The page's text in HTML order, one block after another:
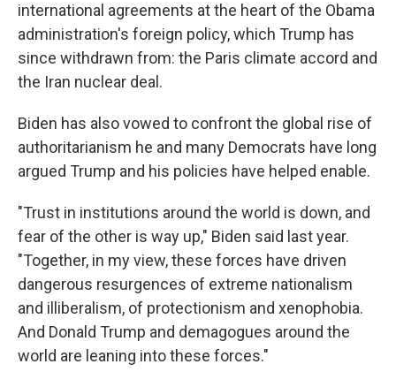
international agreements at the heart of the Obama
administration's foreign policy, which Trump has
since withdrawn from: the Paris climate accord and
the Iran nuclear deal.
Biden has also vowed to confront the global rise of
authoritarianism he and many Democrats have long
argued Trump and his policies have helped enable.
"Trust in institutions around the world is down, and
fear of the other is way up," Biden said last year.
"Together, in my view, these forces have driven
dangerous resurgences of extreme nationalism
and illiberalism, of protectionism and xenophobia.
And Donald Trump and demagogues around the
world are leaning into these forces."